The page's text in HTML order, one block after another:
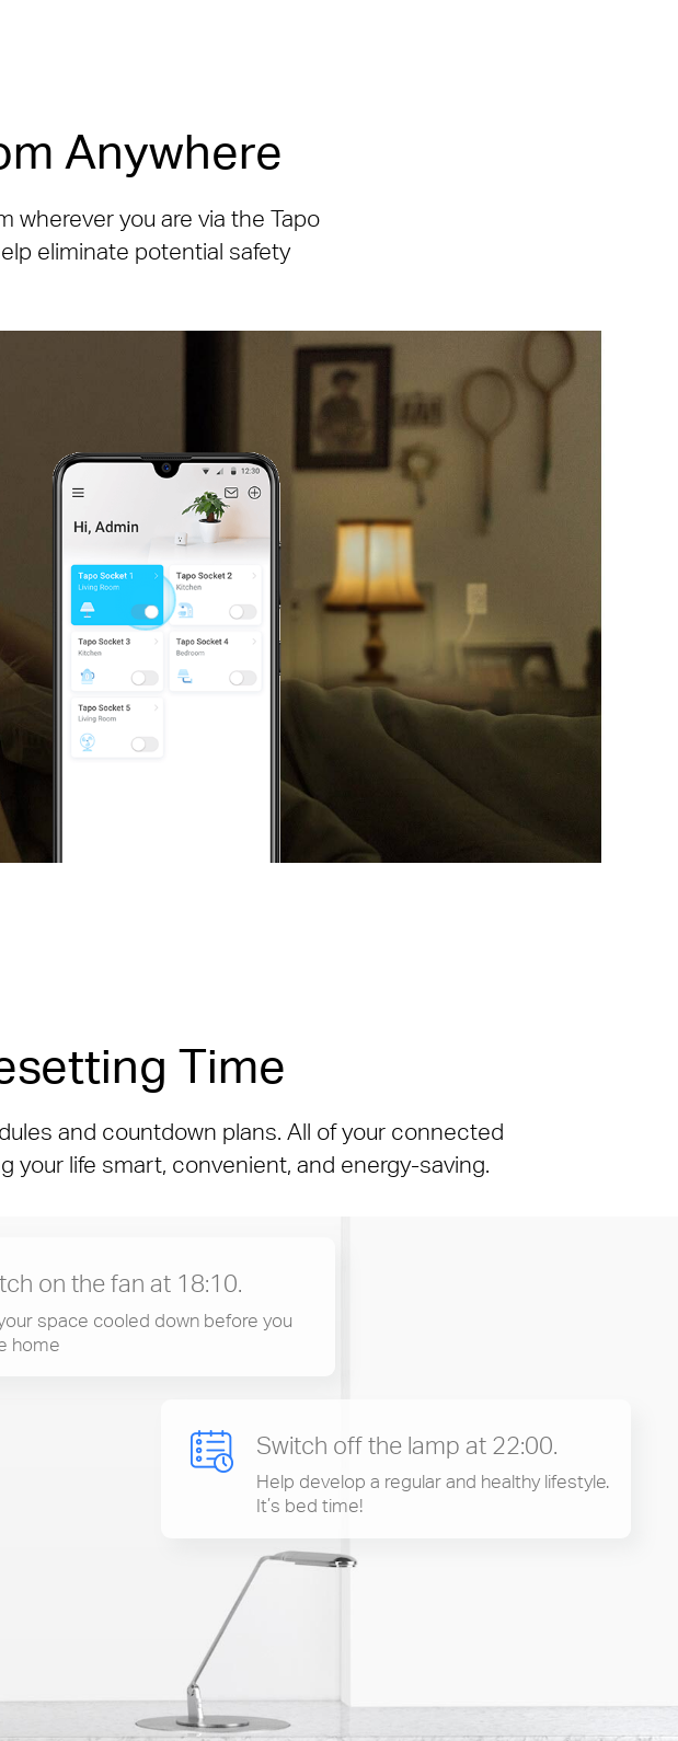
Anywhere
you are via the Tapo
eliminate potential safety
Time
and countdown plans. All of your connected
your life smart, convenient, and energy-saving.
on the fan at 18:10.
space cooled down before you
home
Switch off the lamp at 22:00.
Help develop a regular and healthy lifestyle.
It’s bed time!